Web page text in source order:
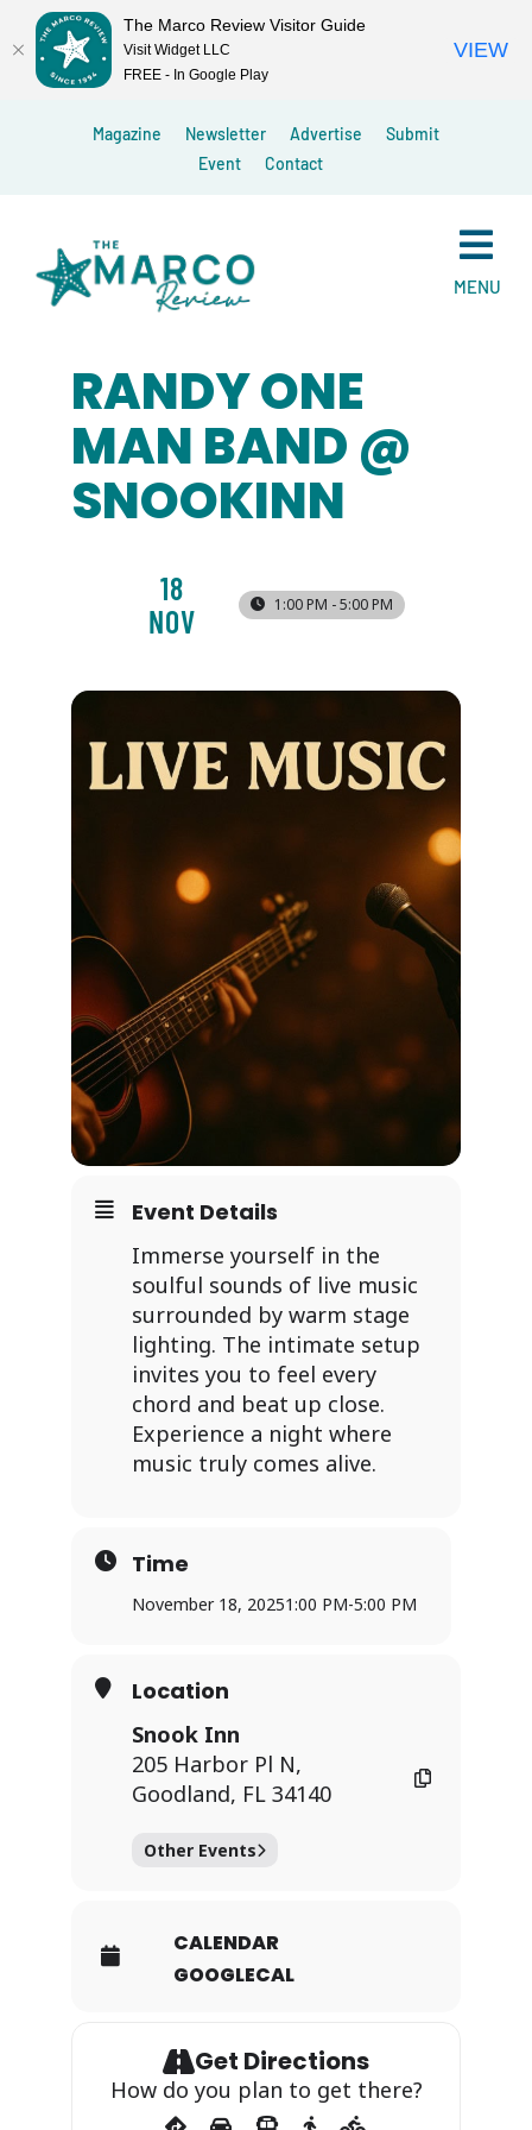
Magazine Newsletter Advertise
Submit
Event
Contact
MENU
RANDY ONE
MAN BAND @
SNOOKINN
18
NOV
1:00 PM - 5:00 PM
Event Details
Immerse yourself in the
soulful sounds of live music
surrounded by warm stage
lighting. The intimate setup
invites you to feel every
chord and beat up close.
Experience a night where
music truly comes alive.
Time
November 18, 20251:00 PM-5:00 PM
Location
Snook Inn
205 Harbor Pl N,
Goodland, FL 34140
Other Events
CALENDAR
GOOGLECAL
Get Directions
How do you plan to get there?
The Marco Review Visitor Guide
Visit Widget LLC
FREE - In Google Play
VIEW